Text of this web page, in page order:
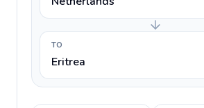
TO
Eritrea